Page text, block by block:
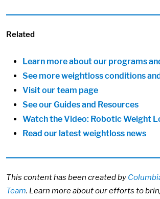
Related
Learn more about our programs
See more weightloss conditions
Visit our team page
See our Guides and Resources
Watch the Video: Robotic Weight
Read our latest weightloss news
This content has been created by
Team. Learn more about our efforts to